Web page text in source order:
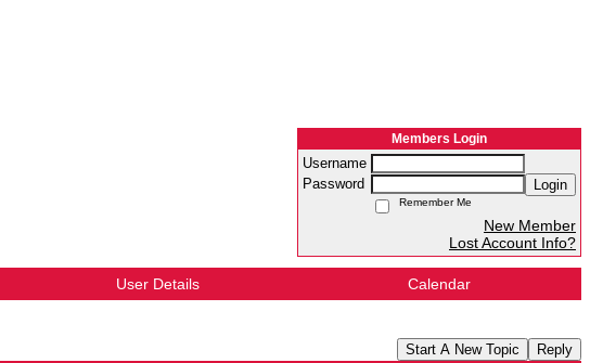
Members Login
Username
Password
Login
Remember Me
New Member
Lost Account Info?
User Details Calendar
Start A New Topic Reply